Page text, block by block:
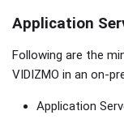
Application
Following are the
VIDIZMO in an on-
Application